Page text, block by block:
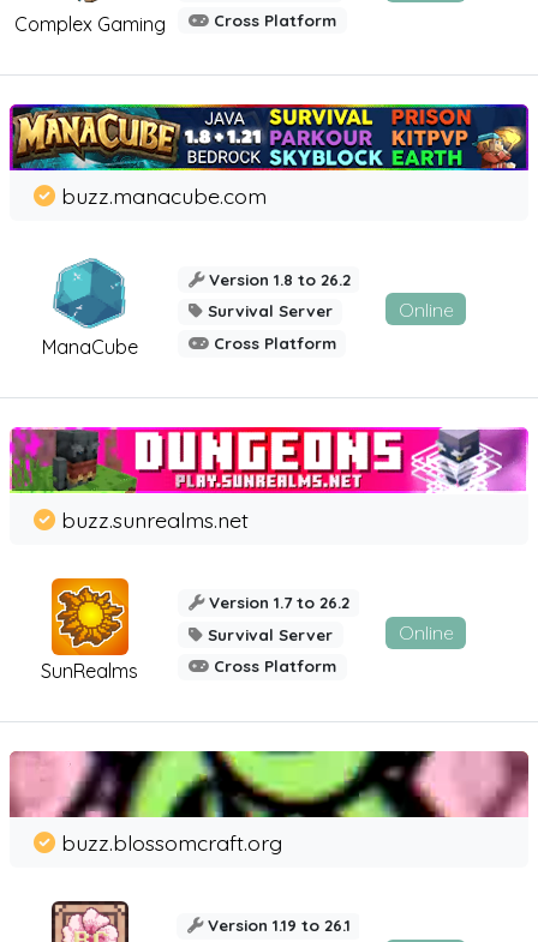
Complex Gaming
Cross Platform
ManaCube
buzz.manacube.com
Version 1.8 to 26.2
Survival Server
Cross Platform
Online
SunRealms
buzz.sunrealms.net
Version 1.7 to 26.2
Survival Server
Cross Platform
Online
buzz.blossomcraft.org
Version 1.19 to 26.1